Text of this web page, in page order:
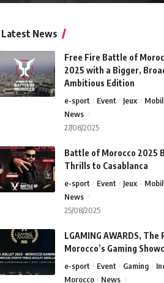
Latest News
Free Fire Battle of
2025 with a Bigger,
Ambitious Edition
e-sport Event Jeux
News
27/08/2025
Battle of Morocco 2025
Thrills to Casablanca
e-sport Event Jeux
News
25/08/2025
LGAMING AWARDS,
Morocco’s Gaming
e-sport Event Gaming
Morocco
News